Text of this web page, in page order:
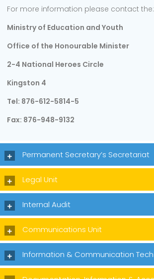
For more information please contact the:
Ministry of Education and Youth
Office of the Honourable Minister
2-4 National Heroes Circle
Kingston 4
Tel: 876-612-5814-5
Fax: 876-948-9132
Permanent Secretary’s Secretariat
Legal Unit
Internal Audit
Communications Unit
Information & Communication